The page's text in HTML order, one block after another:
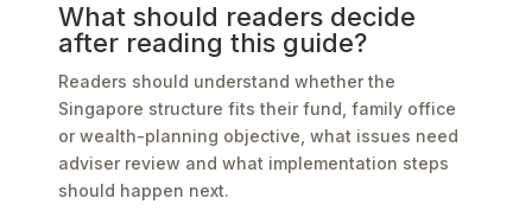
What should readers decide
after reading this guide?
Readers should understand whether the
Singapore structure fits their fund, family office
or wealth-planning objective, what issues need
adviser review and what implementation steps
should happen next.